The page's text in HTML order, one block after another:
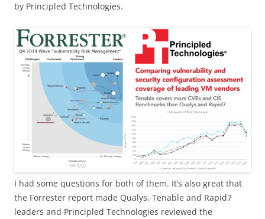
by Principled Technologies.
I had some questions for both of them. It’s also great that
the Forrester report made Qualys, Tenable and Rapid7
leaders and Principled Technologies reviewed the